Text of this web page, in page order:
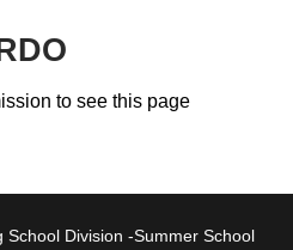
to see this page
Division -Summer School